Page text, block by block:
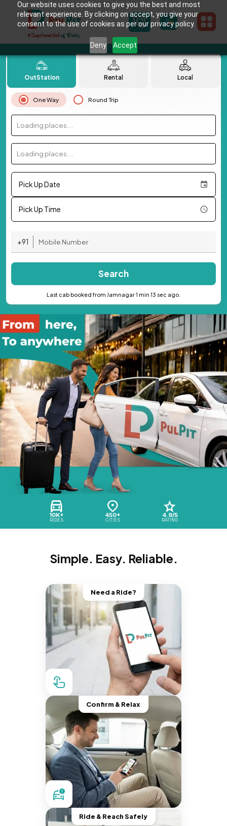
Our website uses cookies to give you the best and most
relevant experience. By clicking on accept, you give your
consent to the use of cookies as per our privacy policy.
Deny Accept
10K+
RIDES
450+
CITIES
4.9/5
RATING
OutStation Rental Local
One Way Round Trip
Loading places...
Loading places...
Pick Up Date
Pick Up Time
+91
Search
Last cab booked from Jamnagar 1 min 13 sec ago.
Simple. Easy. Reliable.
Need a Ride?
Confirm & Relax
Ride & Reach Safely